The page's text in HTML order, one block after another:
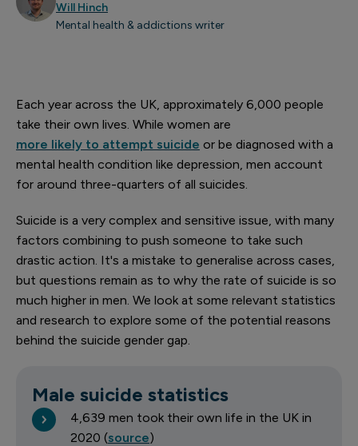
Will Hinch
Mental health & addictions writer
Each year across the UK, approximately 6,000 people
take their own lives. While women are
more likely to attempt suicide or be diagnosed with a
mental health condition like depression, men account
for around three-quarters of all suicides.
Suicide is a very complex and sensitive issue, with many
factors combining to push someone to take such
drastic action. It's a mistake to generalise across cases,
but questions remain as to why the rate of suicide is so
much higher in men. We look at some relevant statistics
and research to explore some of the potential reasons
behind the suicide gender gap.
Male suicide statistics
4,639 men took their own life in the UK in
2020 (source)